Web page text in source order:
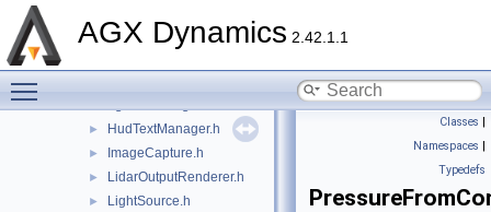
AGX Dynamics 2.42.1.1
► GraphRenderer.h
► HudTextManager.h
► ImageCapture.h
► LidarOutputRenderer.h
► LightSource.h
Classes |
Namespaces |
Typedefs